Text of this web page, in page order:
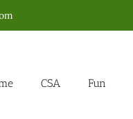
CSA Fun